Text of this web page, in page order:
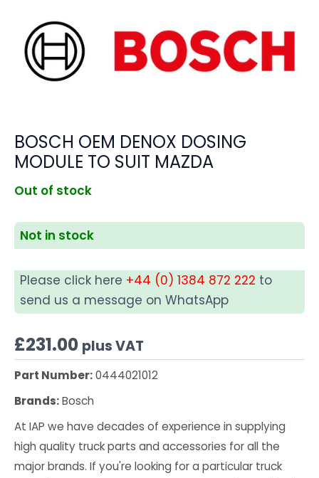
BOSCH OEM DENOX DOSING
MODULE TO SUIT MAZDA
Out of stock
Not in stock
Please click here +44 (0) 1384 872 222 to
send us a message on WhatsApp
£231.00 plus VAT
Part Number:0444021012
Brands:Bosch
At IAP we have decades of experience in supplying
high quality truck parts and accessories for all the
major brands. If you're looking for a particular truck